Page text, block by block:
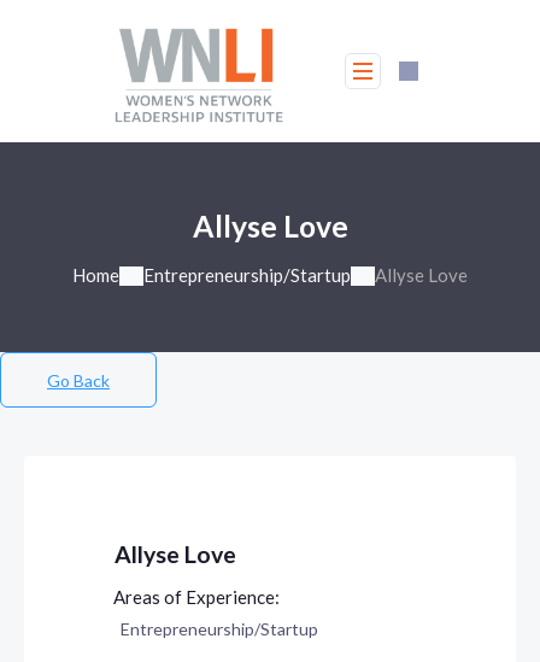
Allyse Love
Home Entrepreneurship/Startup Allyse Love
Go Back
Allyse Love
Entrepreneurship/Startup